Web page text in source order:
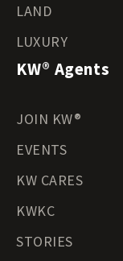
LAND
LUXURY
KW® Agents
JOIN KW®
EVENTS
KW CARES
KWKC
STORIES